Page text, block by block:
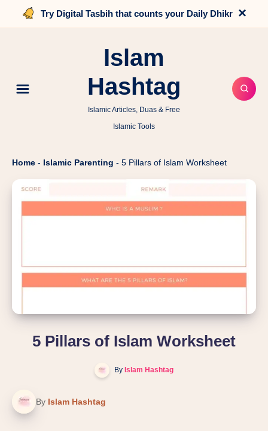
Try Digital Tasbih that counts your Daily Dhikr ×
Islam
Hashtag
Islamic Articles, Duas & Free
Islamic Tools
Home - Islamic Parenting - 5 Pillars of Islam Worksheet
5 Pillars of Islam Worksheet
By Islam Hashtag
By Islam Hashtag